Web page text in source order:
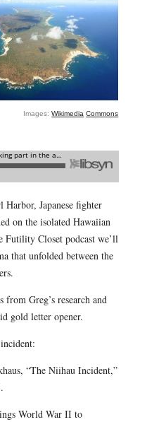
Images:Wikimedia Commons
Japanese fighter
on the isolated Hawaiian
Closet podcast we’ll
that unfolded between the
Greg’s research and
gold letter opener.
“The Niihau Incident,”
World War II to